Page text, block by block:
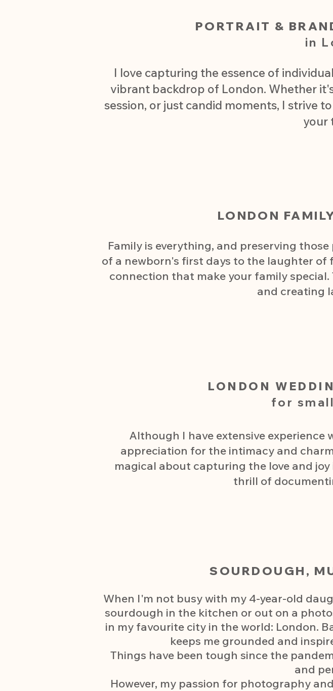
PORTRAIT &
in
I love capturing the essence of
vibrant backdrop of London. Whether
session, or just candid moments, I strive
your
LONDON
Family is everything, and preserving
of a newborn's first days to the laughter of
connection that make your family
and creating
LONDON
for
Although I have extensive experience
appreciation for the intimacy and
magical about capturing the love and
thrill of
SOURDOUGH,
When I'm not busy with my 4-year-old
sourdough in the kitchen or out on a
in my favourite city in the world: London.
keeps me grounded and
Things have been tough since the
and
However, my passion for photography